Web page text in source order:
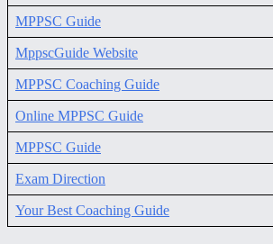
MPPSC Guide
MppscGuide Website
MPPSC Coaching Guide
Online MPPSC Guide
MPPSC Guide
Exam Direction
Your Best Coaching Guide